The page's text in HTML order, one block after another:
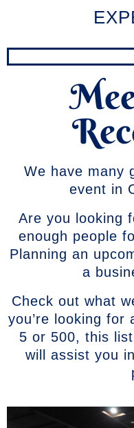
We have many
event in
Are you looking
enough people
Planning an
a
Check out what
you’re looking for
5 or 500, this
will assist you